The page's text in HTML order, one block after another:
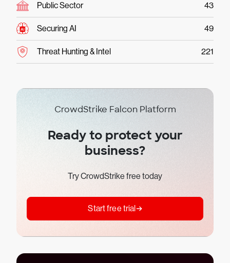
Public Sector 43
Securing AI 49
Threat Hunting & Intel 221
CrowdStrike Falcon Platform
Ready to protect your
business?
Try CrowdStrike free today
Start free trial